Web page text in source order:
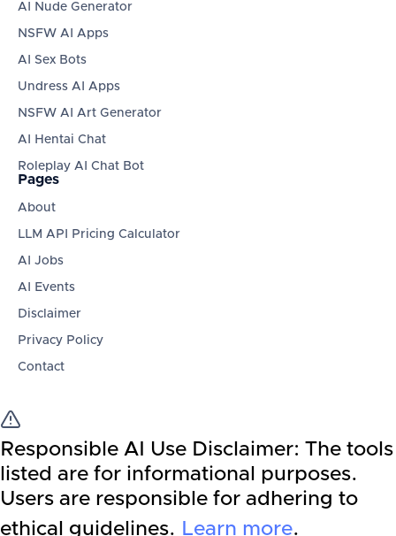
AI Nude Generator
NSFW AI Apps
AI Sex Bots
Undress AI Apps
NSFW AI Art Generator
AI Hentai Chat
Roleplay AI Chat Bot
Pages
About
LLM API Pricing Calculator
AI Jobs
AI Events
Disclaimer
Privacy Policy
Contact
Responsible AI Use Disclaimer: The tools
listed are for informational purposes.
Users are responsible for adhering to
ethical guidelines. Learn more.